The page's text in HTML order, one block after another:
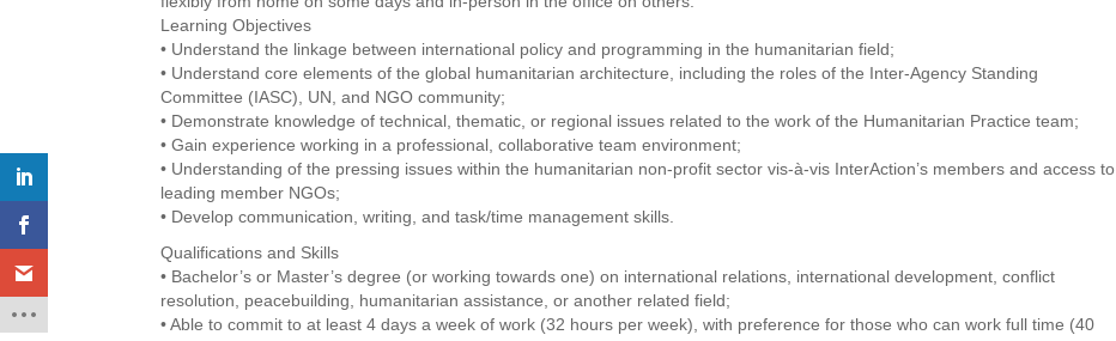
Learning Objectives
• Understand the linkage between international policy and programming in the humanitarian field;
• Understand core elements of the global humanitarian architecture, including the roles of the Inter-Agency Standing
Committee (IASC), UN, and NGO community;
• Demonstrate knowledge of technical, thematic, or regional issues related to the work of the Humanitarian Practice team;
• Gain experience working in a professional, collaborative team environment;
• Understanding of the pressing issues within the humanitarian non-profit sector vis-à-vis InterAction’s members and access to
leading member NGOs;
• Develop communication, writing, and task/time management skills.
Qualifications and Skills
• Bachelor’s or Master’s degree (or working towards one) on international relations, international development, conflict
resolution, peacebuilding, humanitarian assistance, or another related field;
• Able to commit to at least 4 days a week of work (32 hours per week), with preference for those who can work full time (40